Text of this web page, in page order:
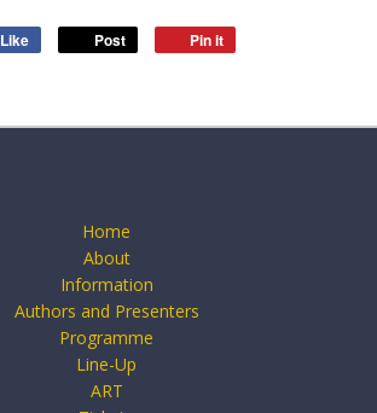
Like Post Pin it
Home
About
Information
Authors and Presenters
Programme
Line-Up
ART